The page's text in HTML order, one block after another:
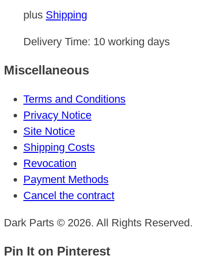
plus Shipping
Delivery Time: 10 working days
Miscellaneous
Terms and Conditions
Privacy Notice
Site Notice
Shipping Costs
Revocation
Payment Methods
Cancel the contract
Dark Parts © 2026. All Rights Reserved.
Pin It on Pinterest